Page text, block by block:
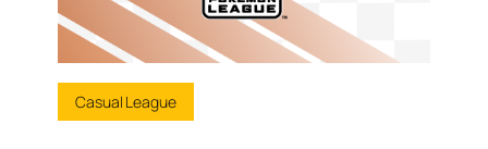
Casual League